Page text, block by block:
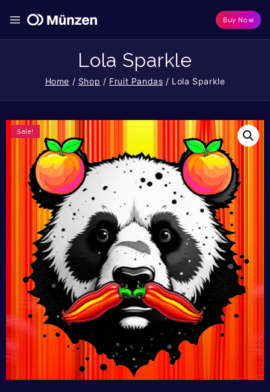
Buy Now
Lola Sparkle
Home / Shop / Fruit Pandas / Lola Sparkle
Sale!